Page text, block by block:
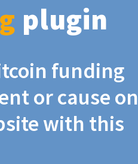
plugin
funding
or cause on
with this